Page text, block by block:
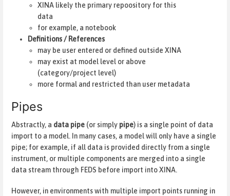
XINA likely the primary repoository for this
data
for example, a notebook
Definitions / References
may be user entered or defined outside XINA
may exist at model level or above
(category/project level)
more formal and restricted than user metadata
Pipes
Abstractly, a data pipe (or simply pipe) is a single point of data
import to a model. In many cases, a model will only have a single
pipe; for example, if all data is provided directly from a single
instrument, or multiple components are merged into a single
data stream through FEDS before import into XINA.
However, in environments with multiple import points running in